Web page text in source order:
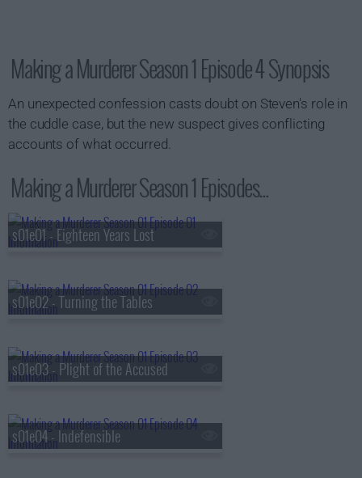
Making a Murderer Season 1 Episode 4 Synopsis
An unexpected confession casts doubt on Steven's role in
the cuddle case, but the new suspect gives conflicting
accounts of what occurred.
Making a Murderer Season 1 Episodes...
s01e01 - Eighteen Years Lost
s01e02 - Turning the Tables
s01e03 - Plight of the Accused
s01e04 - Indefensible